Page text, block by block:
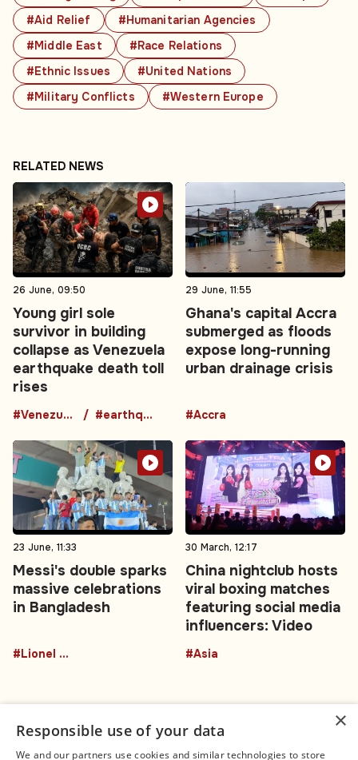
#Aid Relief
#Humanitarian Agencies
#Middle East
#Race Relations
#Ethnic Issues
#United Nations
#Military Conflicts
#Western Europe
RELATED NEWS
26 June, 09:50
Young girl sole
survivor in building
collapse as Venezuela
earthquake death toll
rises
#Venezuela #earthquake
29 June, 11:55
Ghana's capital Accra
submerged as floods
expose long-running
urban drainage crisis
#Accra
23 June, 11:33
Messi's double sparks
massive celebrations
in Bangladesh
#Lionel Messi
30 March, 12:17
China nightclub hosts
viral boxing matches
featuring social media
influencers: Video
#Asia
×
Responsible use of your data
We and our partners use cookies and similar technologies to store